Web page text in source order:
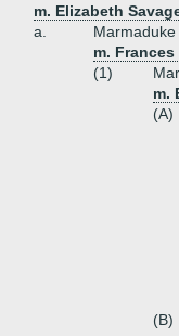
m. Elizabeth
a.
m.
(1)
m.
(A)
(B)